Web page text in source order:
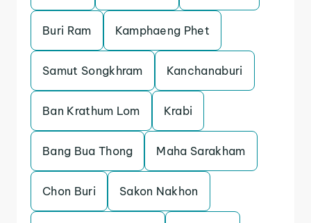
Buri Ram Kamphaeng Phet
Samut Songkhram Kanchanaburi
Ban Krathum Lom Krabi
Bang Bua Thong Maha Sarakham
Chon Buri Sakon Nakhon